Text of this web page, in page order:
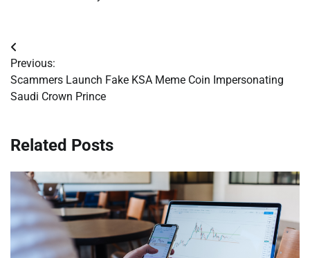
Post
navigation
Previous:
Scammers Launch Fake KSA Meme Coin Impersonating
Saudi Crown Prince
Related Posts